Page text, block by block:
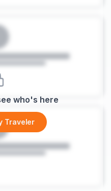
who's here
Traveler